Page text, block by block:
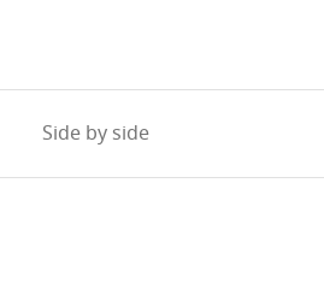
Side by side